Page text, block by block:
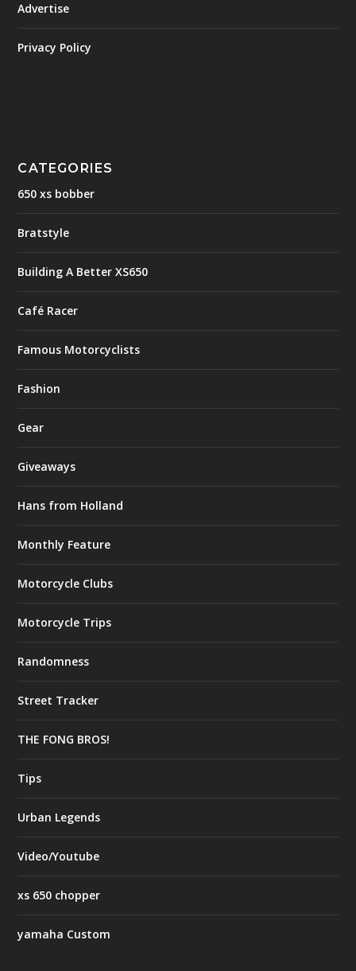
Advertise
Privacy Policy
CATEGORIES
650 xs bobber
Bratstyle
Building A Better XS650
Café Racer
Famous Motorcyclists
Fashion
Gear
Giveaways
Hans from Holland
Monthly Feature
Motorcycle Clubs
Motorcycle Trips
Randomness
Street Tracker
THE FONG BROS!
Tips
Urban Legends
Video/Youtube
xs 650 chopper
yamaha Custom